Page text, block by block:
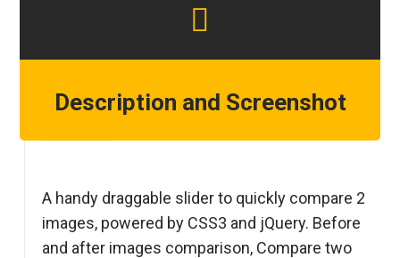
Description and Screenshot
A handy draggable slider to quickly compare 2
images, powered by CSS3 and jQuery. Before
and after images comparison, Compare two